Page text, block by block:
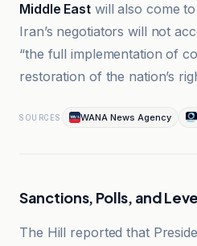
Middle Eastwill also come to
Iran’s negotiators will not
“the full implementation of
restoration of the nation’s
SOURCES WANA News Agency
Sanctions, Polls, and
The Hill reported that